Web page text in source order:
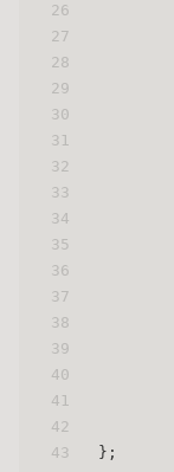
26
27
28
29
30
31
32
33
34
35
36
37
38
39
40
41
42
43
};